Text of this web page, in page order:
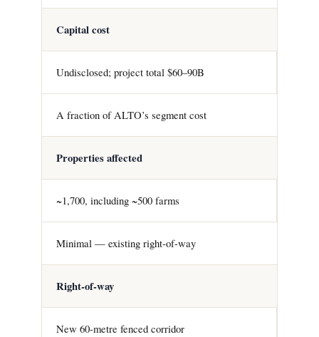
Capital cost
Undisclosed; project total $60–90B
A fraction of ALTO’s segment cost
Properties affected
~1,700, including ~500 farms
Minimal — existing right-of-way
Right-of-way
New 60-metre fenced corridor